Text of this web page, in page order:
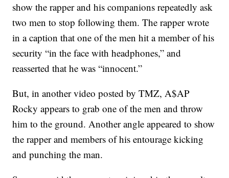
show the rapper and his companions repeatedly ask
two men to stop following them. The rapper wrote
in a caption that one of the men hit a member of his
security “in the face with headphones,” and
reasserted that he was “innocent.”
But, in another video posted by TMZ, A$AP
Rocky appears to grab one of the men and throw
him to the ground. Another angle appeared to show
the rapper and members of his entourage kicking
and punching the man.